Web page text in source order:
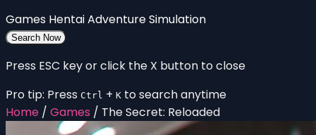
Games HentaiAdventureSimulation
Search Now
Press ESC key or click the X button to close
Pro tip: Press Ctrl + K to search anytime
Home / Games / The Secret: Reloaded